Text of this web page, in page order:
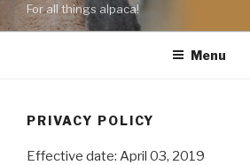
For all things alpaca!
Menu
PRIVACY POLICY
Effective date: April 03, 2019